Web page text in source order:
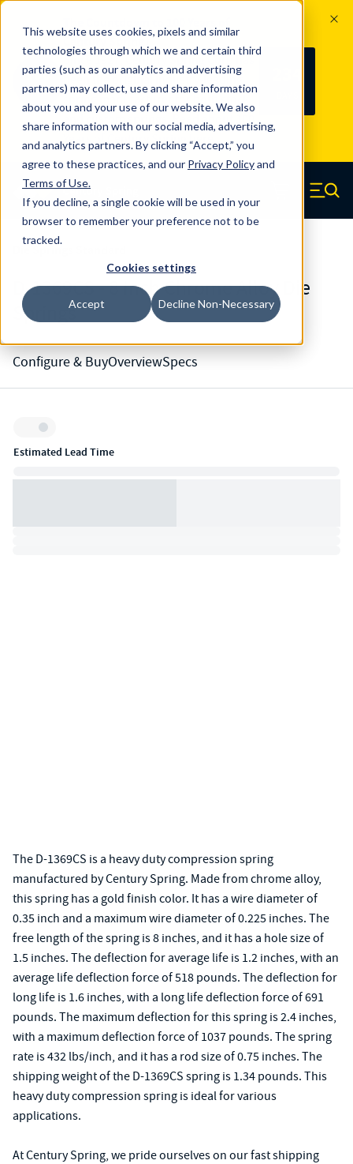
This website uses cookies, pixels and similar
technologies through which we and certain third
parties (such as our analytics and advertising
partners) may collect, use and share information
about you and your use of our website. We also
share information with our social media, advertising,
and analytics partners. By clicking “Accept,” you
agree to these practices, and our Privacy Policyand
Terms of Use.
If you decline, a single cookie will be used in your
browser to remember your preference not to be
tracked.
Cookies settings
Accept Decline Non-Necessary
100
YRS
Since 1927, Century Spring Corp has
been the original industry-leading
spring manufacturer for both stock
and custom springs. Read about 100
Years of Century Spring here
Skip to main content
Century Spring (Navigate home) Menu
D-1369CS - 8 Inch Chrome Alloy Die
Springs
Configure & BuyOverviewSpecs
Inventory:
Estimated Lead Time
The D-1369CS is a heavy duty compression spring
manufactured by Century Spring. Made from chrome alloy,
this spring has a gold finish color. It has a wire diameter of
0.35 inch and a maximum wire diameter of 0.225 inches. The
free length of the spring is 8 inches, and it has a hole size of
1.5 inches. The deflection for average life is 1.2 inches, with an
average life deflection force of 518 pounds. The deflection for
long life is 1.6 inches, with a long life deflection force of 691
pounds. The maximum deflection for this spring is 2.4 inches,
with a maximum deflection force of 1037 pounds. The spring
rate is 432 lbs/inch, and it has a rod size of 0.75 inches. The
shipping weight of the D-1369CS spring is 1.34 pounds. This
heavy duty compression spring is ideal for various
applications.
At Century Spring, we pride ourselves on our fast shipping